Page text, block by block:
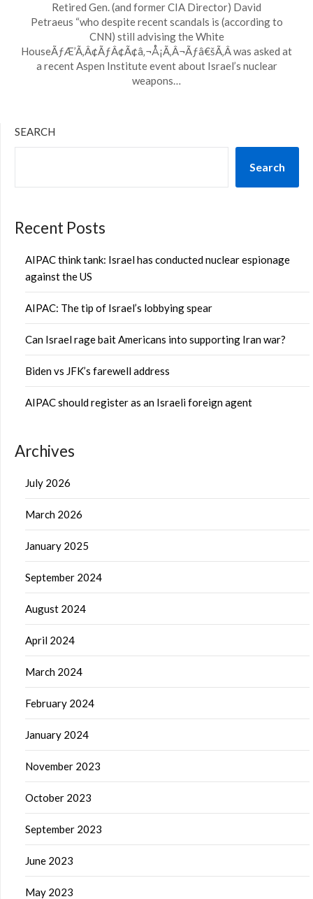
Retired Gen. (and former CIA Director) David
Petraeus “who despite recent scandals is (according to
CNN) still advising the White
HouseÃƒÆ’Ã‚Â¢ÃƒÂ¢Ã¢â‚¬Å¡Ã‚Â¬Ãƒâ€šÃ‚Â was asked at
a recent Aspen Institute event about Israel’s nuclear
weapons…
SEARCH
Search
Recent Posts
AIPAC think tank: Israel has conducted nuclear espionage
against the US
AIPAC: The tip of Israel’s lobbying spear
Can Israel rage bait Americans into supporting Iran war?
Biden vs JFK’s farewell address
AIPAC should register as an Israeli foreign agent
Archives
July 2026
March 2026
January 2025
September 2024
August 2024
April 2024
March 2024
February 2024
January 2024
November 2023
October 2023
September 2023
June 2023
May 2023